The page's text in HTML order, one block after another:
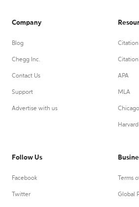
Company
Blog
Chegg Inc.
Contact Us
Support
Advertise with us
APA
MLA
Follow Us
Facebook
Twitter
Terms
Global